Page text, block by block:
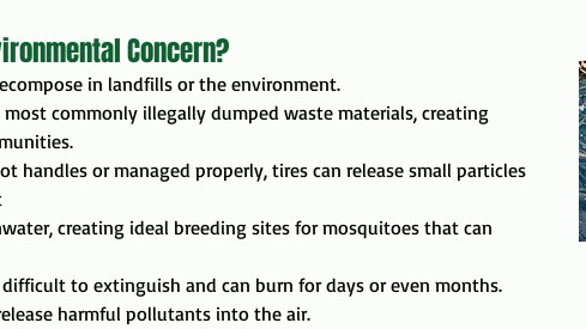
Concern?
in landfills or the environment.
most commonly illegally dumped waste materials, creating
handles or managed properly, tires can release small particles
creating ideal breeding sites for mosquitoes that can
to extinguish and can burn for days or even months.
harmful pollutants into the air.